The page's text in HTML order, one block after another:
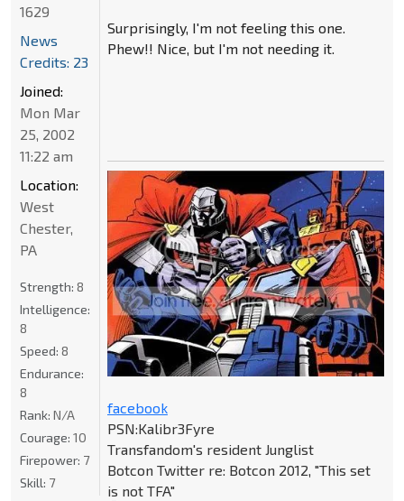
Surprisingly, I'm not feeling this one.
Phew!! Nice, but I'm not needing it.
facebook
PSN:Kalibr3Fyre
Transfandom's resident Junglist
Botcon Twitter re: Botcon 2012, "This set
is not TFA"
1629
News
Credits: 23
Joined:
Mon Mar
25, 2002
11:22 am
Location:
West
Chester,
PA
Strength: 8
Intelligence:
8
Speed: 8
Endurance:
8
Rank: N/A
Courage: 10
Firepower: 7
Skill: 7